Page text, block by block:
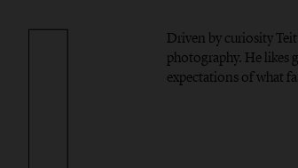
Driven by curiosity
photography. He likes
expectations of what